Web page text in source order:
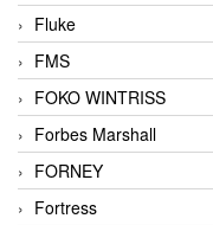
Fluke
FMS
FOKO WINTRISS
Forbes Marshall
FORNEY
Fortress